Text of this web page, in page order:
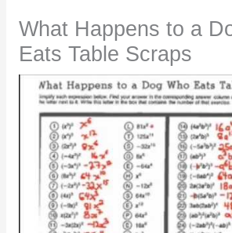
What Happens to a
Eats Table Scraps